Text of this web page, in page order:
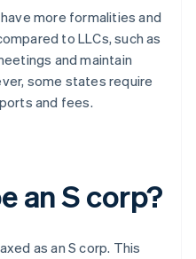
more formalities and
to LLCs, such as
and maintain
some states require
and fees.
an S corp?
as an S corp. This